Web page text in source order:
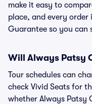
make it easy to
place, and every order
Guarantee so you can
Will Always Patsy
Tour schedules can
check Vivid Seats for
whether Always Patsy